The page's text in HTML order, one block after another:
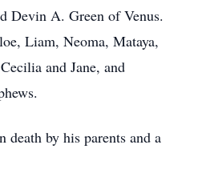
Devin A. Green of Venus.
Liam, Neoma, Mataya,
and Jane, and
death by his parents and a